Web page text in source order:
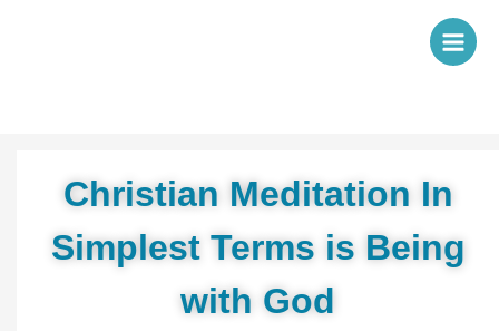
Christian Meditation In
Simplest Terms is Being
with God